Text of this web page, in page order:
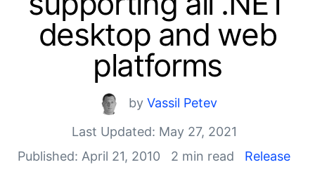
Login
Contact Us
Get A Free Trial
desktop and web
platforms
by Vassil Petev
Last Updated: May 27, 2021
Published: April 21, 2010
2 min read
Release